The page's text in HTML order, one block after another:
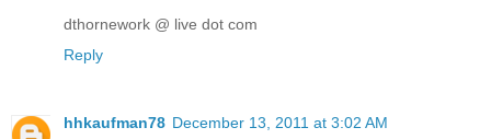
dthornework @ live dot com
Reply
hhkaufman78 December 13, 2011 at 3:02 AM